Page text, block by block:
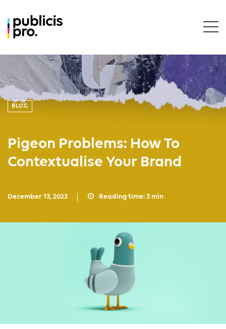
BLOG
Pigeon Problems: How To
Contextualise Your Brand
December 13, 2023 Reading time: 3 min